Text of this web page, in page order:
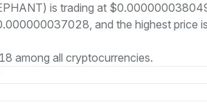
is trading at
and the highest
among all cryptocurrencies.